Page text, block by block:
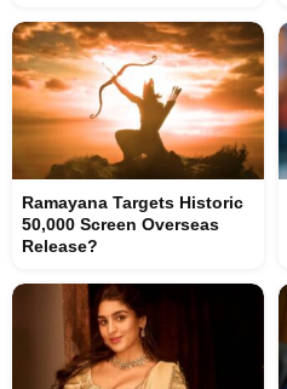
Ramayana Targets Historic
50,000 Screen Overseas
Release?